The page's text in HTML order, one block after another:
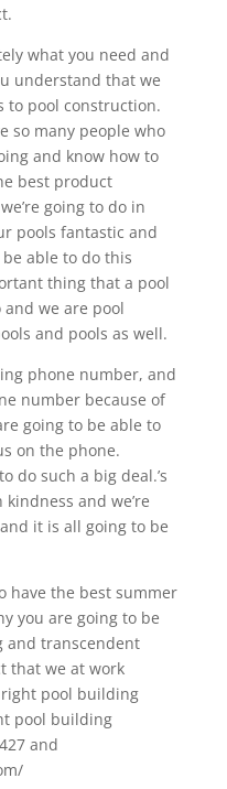
what you need and
understand that we
to pool construction.
so many people who
and know how to
best product
going to do in
pools fantastic and
able to do this
thing that a pool
we are pool
and pools as well.
phone number, and
number because of
going to be able to
on the phone.
do such a big deal.’s
and we’re
it is all going to be
have the best summer
you are going to be
and transcendent
that we at work
pool building
pool building
and